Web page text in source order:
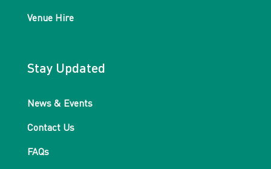
Venue Hire
Stay Updated
News & Events
Contact Us
FAQs